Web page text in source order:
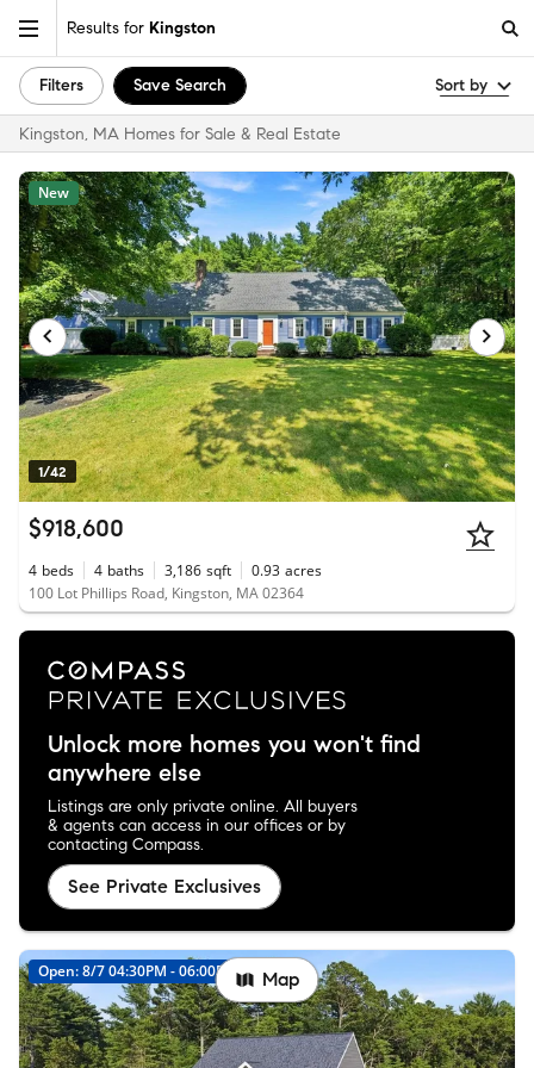
Results for Kingston
Filters Save Search Sort by
Kingston, MA Homes for Sale & Real Estate
1/42
New
$918,600
4 beds 4 baths 3,186 sqft 0.93 acres
100 Lot Phillips Road, Kingston, MA 02364
Unlock more homes you won't find
anywhere else
Listings are only private online. All buyers
& agents can access in our offices or by
contacting Compass.
See Private Exclusives
Open: 8/7 04:30PM - 06:00PM New
Map